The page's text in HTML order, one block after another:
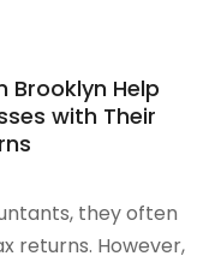
Brooklyn Help
with Their
they often
returns. However,